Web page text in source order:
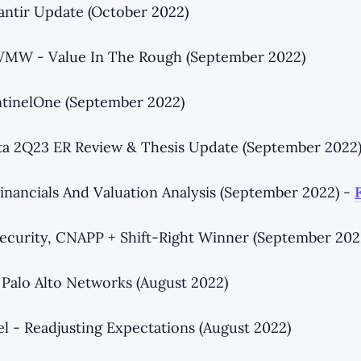
Update (October 2022)
- Value In The Rough (September 2022)
(September 2022)
2Q23 ER Review & Thesis Update (September 2022)
And Valuation Analysis (September 2022) -
CNAPP + Shift-Right Winner (September
Alto Networks (August 2022)
- Readjusting Expectations (August 2022)